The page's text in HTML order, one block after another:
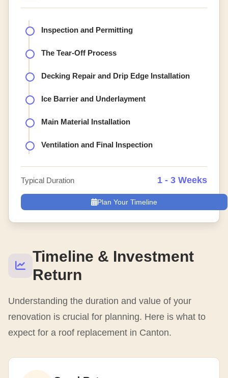
Timeline & Investment
Return
Understanding the duration and value of your
renovation is crucial for planning. Here is what to
expect for a roof replacement in Canton.
Inspection and Permitting
The Tear-Off Process
Decking Repair and Drip Edge Installation
Ice Barrier and Underlayment
Main Material Installation
Ventilation and Final Inspection
Typical Duration 1 - 3 Weeks
Plan Your Timeline